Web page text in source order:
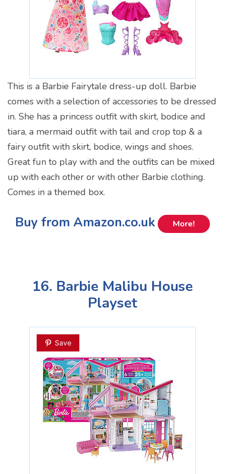
This is a Barbie Fairytale dress-up doll. Barbie
comes with a selection of accessories to be dressed
in. She has a princess outfit with skirt, bodice and
tiara, a mermaid outfit with tail and crop top & a
fairy outfit with skirt, bodice, wings and shoes.
Great fun to play with and the outfits can be mixed
up with each other or with other Barbie clothing.
Comes in a themed box.
Buy from Amazon.co.uk More!
16. Barbie Malibu House
Playset
Save